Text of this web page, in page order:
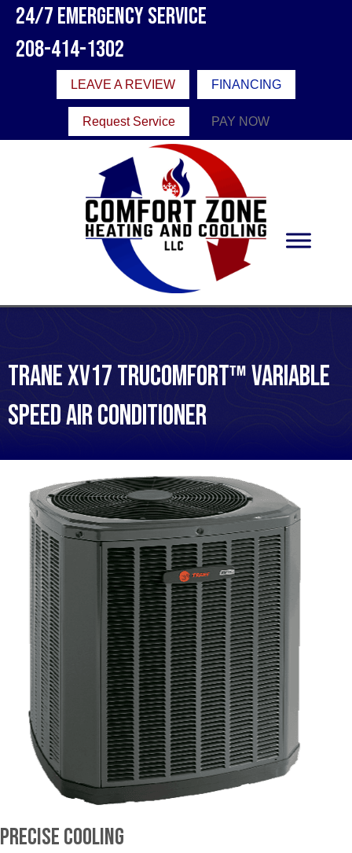
24/7 Emergency Service
208-414-1302
LEAVE A REVIEW FINANCING
Request Service PAY NOW
Trane XV17 TruComfort™ Variable
Speed Air Conditioner
Precise Cooling